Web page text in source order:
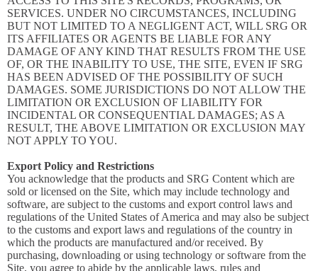
SERVICES. UNDER NO CIRCUMSTANCES, INCLUDING
BUT NOT LIMITED TO A NEGLIGENT ACT, WILL SRG OR
ITS AFFILIATES OR AGENTS BE LIABLE FOR ANY
DAMAGE OF ANY KIND THAT RESULTS FROM THE USE
OF, OR THE INABILITY TO USE, THE SITE, EVEN IF SRG
HAS BEEN ADVISED OF THE POSSIBILITY OF SUCH
DAMAGES. SOME JURISDICTIONS DO NOT ALLOW THE
LIMITATION OR EXCLUSION OF LIABILITY FOR
INCIDENTAL OR CONSEQUENTIAL DAMAGES; AS A
RESULT, THE ABOVE LIMITATION OR EXCLUSION MAY
NOT APPLY TO YOU.
Export Policy and Restrictions
You acknowledge that the products and SRG Content which are
sold or licensed on the Site, which may include technology and
software, are subject to the customs and export control laws and
regulations of the United States of America and may also be subject
to the customs and export laws and regulations of the country in
which the products are manufactured and/or received. By
purchasing, downloading or using technology or software from the
Site, you agree to abide by the applicable laws, rules and